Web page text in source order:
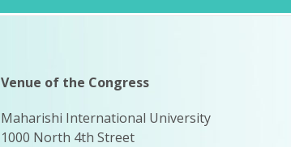
Venue of the Congress
Maharishi International University
1000 North 4th Street